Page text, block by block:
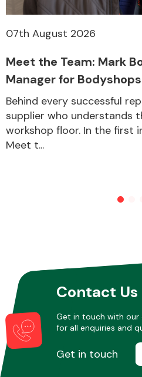
Other Makes
Miscellaneous
07th August 2026
Meet the Team: Mark
Manager for Bodyshops
Behind every successful
supplier who understands
workshop floor. In the first
Meet t...
Contact Us
Get in touch with
for all enquiries and
Get in touch